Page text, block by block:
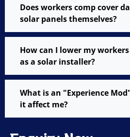
Does workers comp cover
solar panels themselves?
How can I lower my
as a solar installer?
What is an "Experience
it affect me?